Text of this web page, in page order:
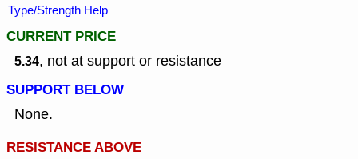
Type/Strength Help
CURRENT PRICE
5.34, not at support or resistance
SUPPORT BELOW
None.
RESISTANCE ABOVE